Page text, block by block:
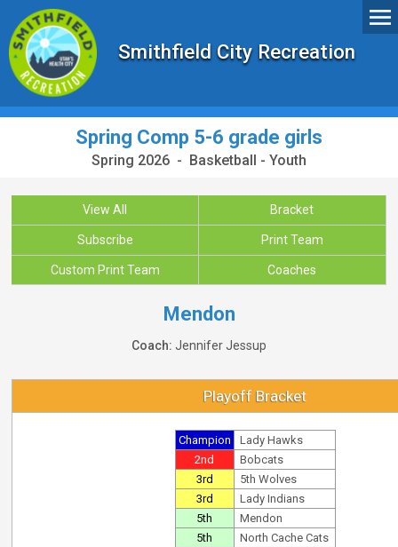
Smithfield City Recreation
Spring Comp 5-6 grade girls
Spring 2026 - Basketball - Youth
View All Bracket
Subscribe Print Team
Custom Print Team Coaches
Mendon
Coach: Jennifer Jessup
Playoff Bracket
Champion
Lady Hawks
2nd
Bobcats
3rd
5th Wolves
3rd
Lady Indians
5th
Mendon
5th
North Cache Cats